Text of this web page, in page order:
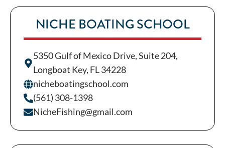
NICHE BOATING SCHOOL
5350 Gulf of Mexico Drive, Suite 204,
Longboat Key, FL 34228
nicheboatingschool.com
(561) 308-1398
NicheFishing@gmail.com